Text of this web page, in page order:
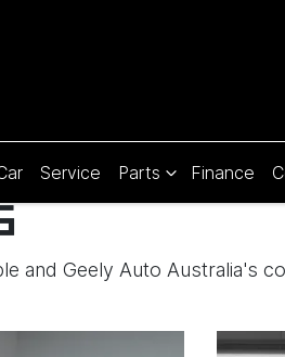
Service Parts Finance
and Geely Auto Australia's